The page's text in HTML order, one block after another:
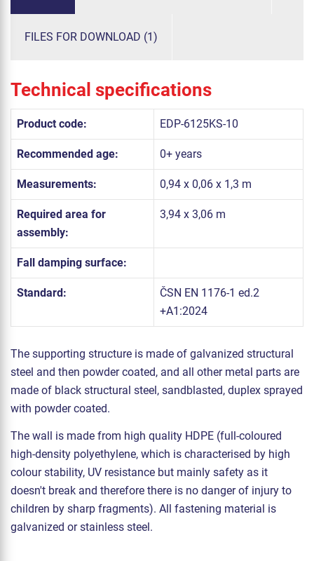
FILES FOR DOWNLOAD (1)
Technical specifications
Product code: EDP-6125KS-10
Recommended age: 0+ years
Measurements: 0,94 x 0,06 x 1,3 m
Required area for
assembly:
3,94 x 3,06 m
Fall damping surface:
Standard:
ČSN EN 1176-1 ed.2
+A1:2024
The supporting structure is made of galvanized structural
steel and then powder coated, and all other metal parts are
made of black structural steel, sandblasted, duplex sprayed
with powder coated.
The wall is made from high quality HDPE (full-coloured
high-density polyethylene, which is characterised by high
colour stability, UV resistance but mainly safety as it
doesn't break and therefore there is no danger of injury to
children by sharp fragments). All fastening material is
galvanized or stainless steel.